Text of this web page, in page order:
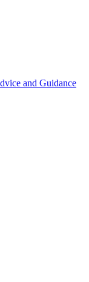
and Guidance